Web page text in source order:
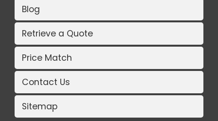
Blog
Retrieve a Quote
Price Match
Contact Us
Sitemap